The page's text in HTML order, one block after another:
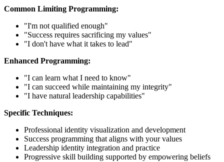
Common Limiting Programming:
"I'm not qualified enough"
"Success requires sacrificing my values"
"I don't have what it takes to lead"
Enhanced Programming:
"I can learn what I need to know"
"I can succeed while maintaining my integrity"
"I have natural leadership capabilities"
Specific Techniques:
Professional identity visualization and development
Success programming that aligns with your values
Leadership identity integration and practice
Progressive skill building supported by empowering beliefs